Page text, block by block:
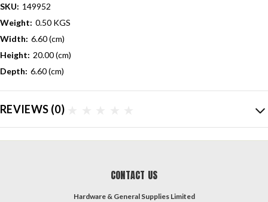
SKU: 149952
Weight: 0.50 KGS
Width: 6.60 (cm)
Height: 20.00 (cm)
Depth: 6.60 (cm)
REVIEWS (0)
CONTACT US
Hardware & General Supplies Limited